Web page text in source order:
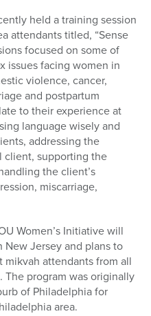
held a training session
attendants titled, “Sense
focused on some of
issues facing women in
violence, cancer,
and postpartum
to their experience at
language wisely and
addressing the
client, supporting the
the client’s
miscarriage,
Women’s Initiative will
Jersey and plans to
mikvah attendants from all
program was originally
of Philadelphia for
area.